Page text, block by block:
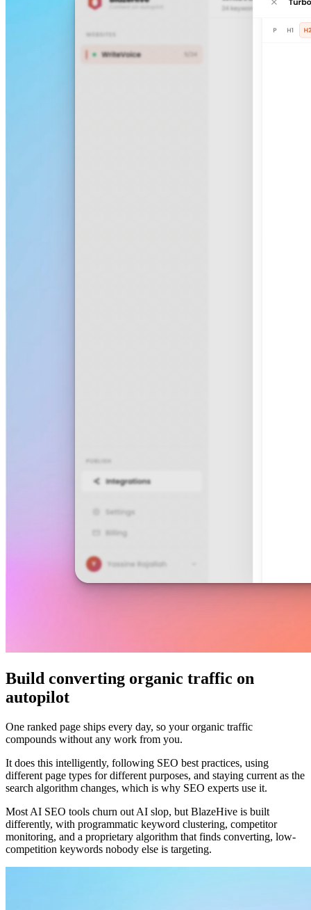
Build converting organic traffic on
autopilot
One ranked page ships every day, so your organic traffic
compounds without any work from you.
It does this intelligently, following SEO best practices, using
different page types for different purposes, and staying current as the
search algorithm changes, which is why SEO experts use it.
Most AI SEO tools churn out AI slop, but BlazeHive is built
differently, with programmatic keyword clustering, competitor
monitoring, and a proprietary algorithm that finds converting, low-
competition keywords nobody else is targeting.